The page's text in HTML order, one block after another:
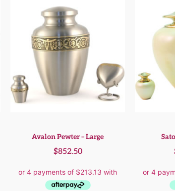
Avalon Pewter – Large
$852.50